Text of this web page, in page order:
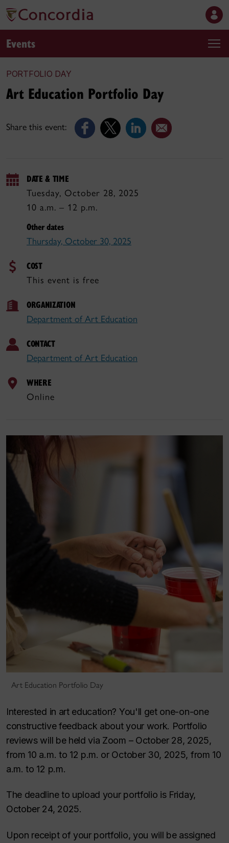
Events
PORTFOLIO DAY
Share this event:
Art Education Portfolio Day
DATE & TIME
Tuesday, October 28, 2025
10 a.m. – 12 p.m.
Other dates
Thursday, October 30, 2025
COST
This event is free
ORGANIZATION
Department of Art Education
CONTACT
Department of Art Education
WHERE
Online
Art Education Portfolio Day
Interested in art education? You'll get one-on-one
constructive feedback about your work. Portfolio
reviews will be held via Zoom – October 28, 2025,
from 10 a.m. to 12 p.m. or October 30, 2025, from 10
a.m. to 12 p.m.
The deadline to upload your portfolio is Friday,
October 24, 2025.
Upon receipt of your portfolio, you will be assigned